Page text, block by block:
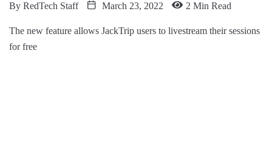
By RedTech Staff March 23, 2022 2 Min Read
The new feature allows JackTrip users to livestream their sessions
for free